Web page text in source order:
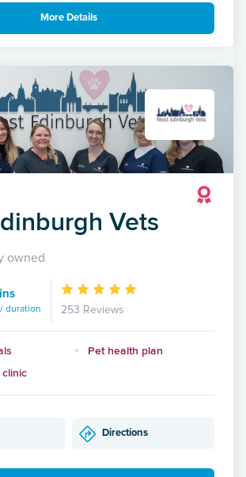
More Details
Vets
owned
duration 253 Reviews
Pet health plan
Directions